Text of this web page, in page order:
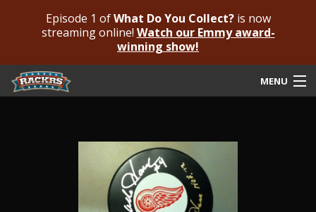
Episode 1 ofWhat Do You Collect?is now
streaming online! Watch our Emmy award-
winning show!
MENU
Submit For An Opinion
Featured Authenticated